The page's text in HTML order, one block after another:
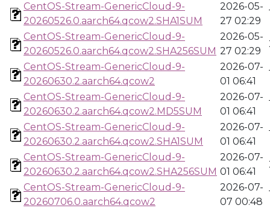
CentOS-Stream-GenericCloud-9-
20260526.0.aarch64.qcow2.SHA1SUM
2026-05-
27 02:29
CentOS-Stream-GenericCloud-9-
20260526.0.aarch64.qcow2.SHA256SUM
2026-05-
27 02:29
CentOS-Stream-GenericCloud-9-
20260630.2.aarch64.qcow2
2026-07-
01 06:41
CentOS-Stream-GenericCloud-9-
20260630.2.aarch64.qcow2.MD5SUM
2026-07-
01 06:41
CentOS-Stream-GenericCloud-9-
20260630.2.aarch64.qcow2.SHA1SUM
2026-07-
01 06:41
CentOS-Stream-GenericCloud-9-
20260630.2.aarch64.qcow2.SHA256SUM
2026-07-
01 06:41
CentOS-Stream-GenericCloud-9-
20260706.0.aarch64.qcow2
2026-07-
07 00:48